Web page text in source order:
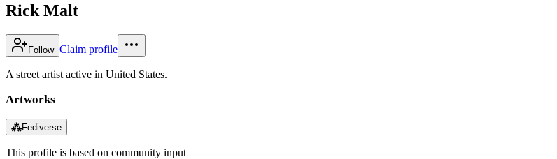
Rick Malt
Follow Claim profile
A street artist active in United States.
Artworks
⁂Fediverse
This profile is based on community input